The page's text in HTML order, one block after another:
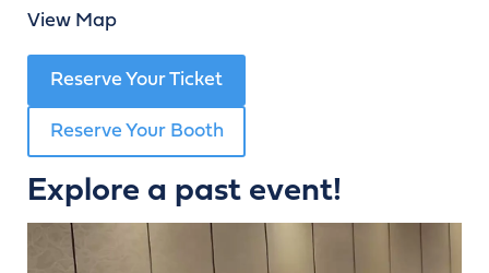
View Map
Reserve Your Ticket
Reserve Your Booth
Explore a past event!